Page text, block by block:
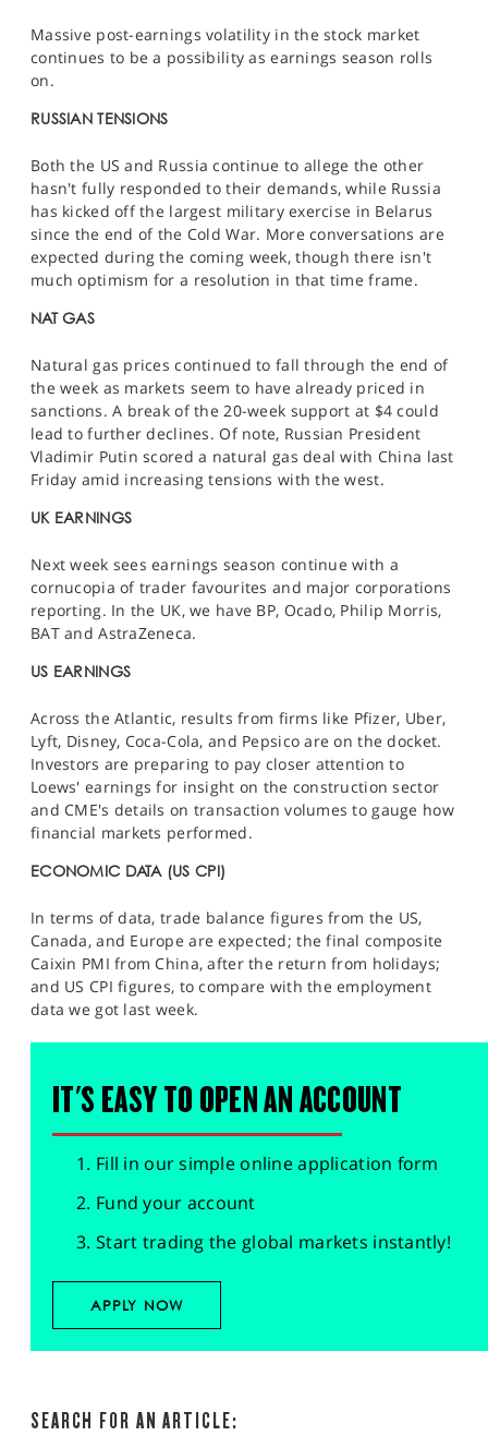
Massive post-earnings volatility in the stock market
continues to be a possibility as earnings season rolls
on.
RUSSIAN TENSIONS
Both the US and Russia continue to allege the other
hasn't fully responded to their demands, while Russia
has kicked off the largest military exercise in Belarus
since the end of the Cold War. More conversations are
expected during the coming week, though there isn't
much optimism for a resolution in that time frame.
NAT GAS
Natural gas prices continued to fall through the end of
the week as markets seem to have already priced in
sanctions. A break of the 20-week support at $4 could
lead to further declines. Of note, Russian President
Vladimir Putin scored a natural gas deal with China last
Friday amid increasing tensions with the west.
UK EARNINGS
Next week sees earnings season continue with a
cornucopia of trader favourites and major corporations
reporting. In the UK, we have BP, Ocado, Philip Morris,
BAT and AstraZeneca.
US EARNINGS
Across the Atlantic, results from firms like Pfizer, Uber,
Lyft, Disney, Coca-Cola, and Pepsico are on the docket.
Investors are preparing to pay closer attention to
Loews' earnings for insight on the construction sector
and CME's details on transaction volumes to gauge how
financial markets performed.
ECONOMIC DATA (US CPI)
In terms of data, trade balance figures from the US,
Canada, and Europe are expected; the final composite
Caixin PMI from China, after the return from holidays;
and US CPI figures, to compare with the employment
data we got last week.
IT'S EASY TO OPEN AN ACCOUNT
Fill in our simple online application form
Fund your account
Start trading the global markets instantly!
APPLY NOW
SEARCH FOR AN ARTICLE: